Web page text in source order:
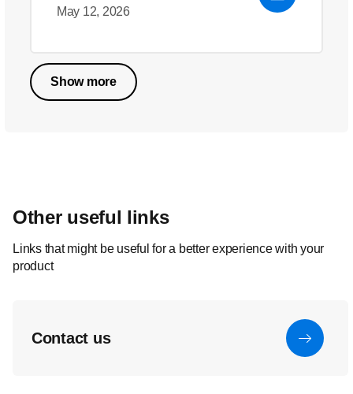
May 12, 2026
Show more
Other useful links
Links that might be useful for a better experience with your
product
Contact us